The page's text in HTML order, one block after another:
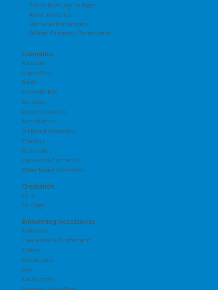
Pierce Mortuary Colleges
Astral Industries
Memorial Monuments
Wilbert Cemetery Construction
Cosmetics
Airbrush
Applicators
Blush
Cosmetic Kits
Lip Color
Liquid Cosmetics
NecroMetics
Oil Based Cosmetics
Powders
Restorative
Underbase Cosmetics
Water Based Cosmetics
Cremation
Urns
Urn Bags
Embalming Accessories
Adhesives
Cleaners and Disinfectants
Cotton
Deodorants
Dye
Moisturizers